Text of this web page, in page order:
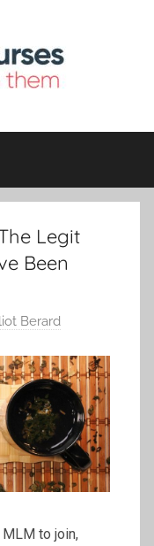
Legit
Been
Berard
MLM to join,